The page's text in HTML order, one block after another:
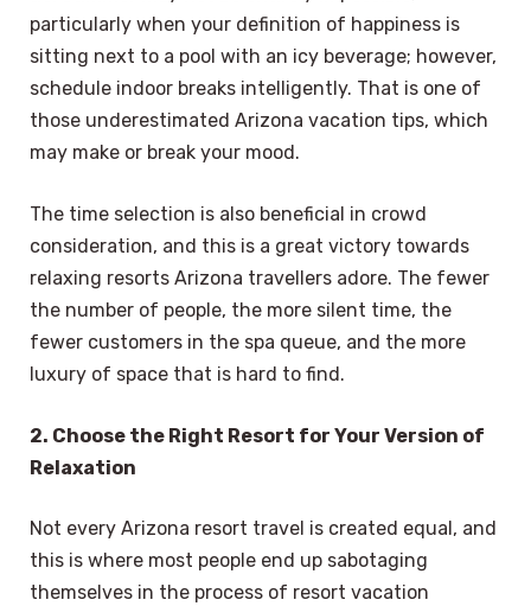
particularly when your definition of happiness is
sitting next to a pool with an icy beverage; however,
schedule indoor breaks intelligently. That is one of
those underestimated Arizona vacation tips, which
may make or break your mood.
The time selection is also beneficial in crowd
consideration, and this is a great victory towards
relaxing resorts Arizona travellers adore. The fewer
the number of people, the more silent time, the
fewer customers in the spa queue, and the more
luxury of space that is hard to find.
2. Choose the Right Resort for Your Version of
Relaxation
Not every Arizona resort travel is created equal, and
this is where most people end up sabotaging
themselves in the process of resort vacation